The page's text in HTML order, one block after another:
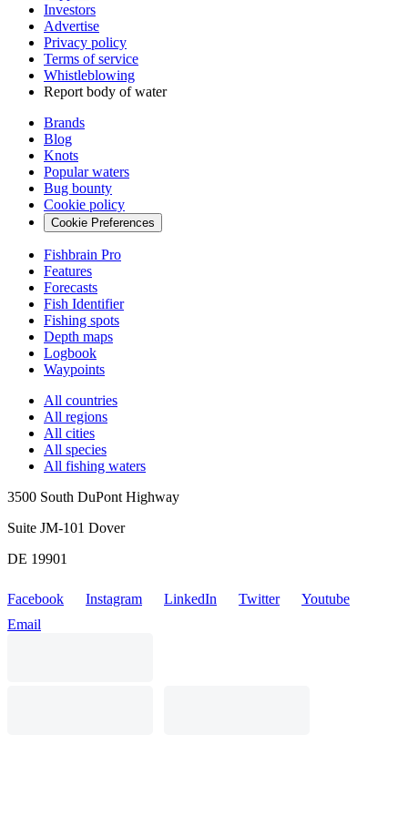
Investors
Advertise
Privacy policy
Terms of service
Whistleblowing
Report body of water
Brands
Blog
Knots
Popular waters
Bug bounty
Cookie policy
Cookie Preferences
Fishbrain Pro
Features
Forecasts
Fish Identifier
Fishing spots
Depth maps
Logbook
Waypoints
All countries
All regions
All cities
All species
All fishing waters
3500 South DuPont Highway
Suite JM-101 Dover
DE 19901
Facebook Instagram LinkedIn Twitter
Youtube
Email